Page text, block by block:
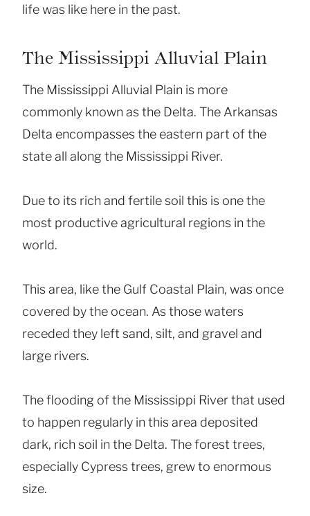
life was like here in the past.
The Mississippi Alluvial Plain
The Mississippi Alluvial Plain is more
commonly known as the Delta. The Arkansas
Delta encompasses the eastern part of the
state all along the Mississippi River.
Due to its rich and fertile soil this is one the
most productive agricultural regions in the
world.
This area, like the Gulf Coastal Plain, was once
covered by the ocean. As those waters
receded they left sand, silt, and gravel and
large rivers.
The flooding of the Mississippi River that used
to happen regularly in this area deposited
dark, rich soil in the Delta. The forest trees,
especially Cypress trees, grew to enormous
size.